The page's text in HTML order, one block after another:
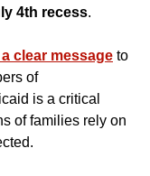
4th recess.
clear message to
of
is a critical
of families rely on